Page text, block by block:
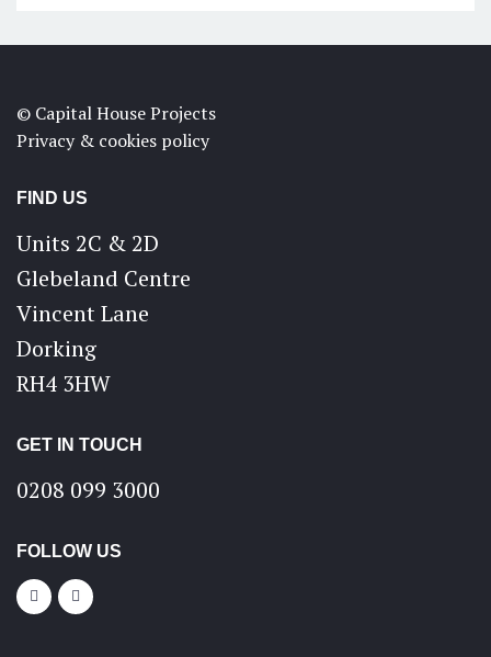
© Capital House Projects
Privacy & cookies policy
FIND US
Units 2C & 2D
Glebeland Centre
Vincent Lane
Dorking
RH4 3HW
GET IN TOUCH
0208 099 3000
FOLLOW US